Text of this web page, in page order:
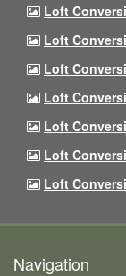
Loft
Loft
Loft
Loft
Loft
Loft
Loft
Navigation